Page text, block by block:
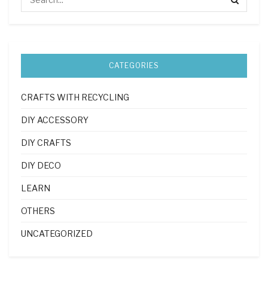
CATEGORIES
CRAFTS WITH RECYCLING
DIY ACCESSORY
DIY CRAFTS
DIY DECO
LEARN
OTHERS
UNCATEGORIZED